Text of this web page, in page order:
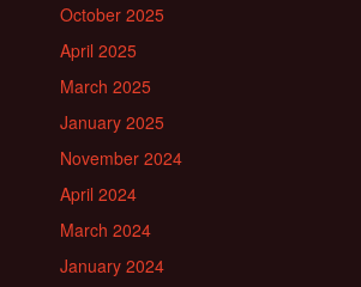
October 2025
April 2025
March 2025
January 2025
November 2024
April 2024
March 2024
January 2024